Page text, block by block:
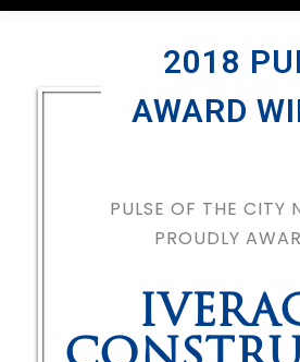
2018
AWARD
PULSE OF THE CITY
PROUDLY